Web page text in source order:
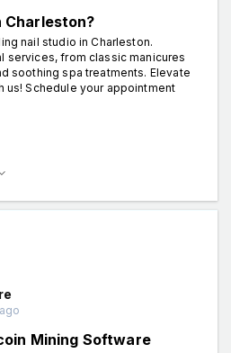
Charleston?
nail studio in Charleston.
services, from classic manicures
soothing spa treatments. Elevate
us! Schedule your appointment
Mining Software